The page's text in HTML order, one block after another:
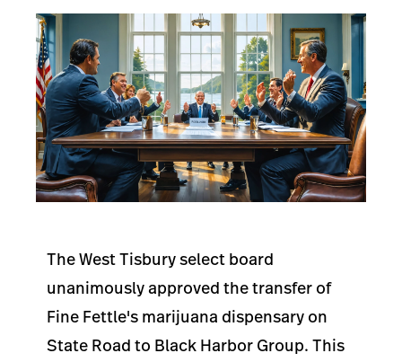
The West Tisbury select board
unanimously approved the transfer of
Fine Fettle's marijuana dispensary on
State Road to Black Harbor Group. This